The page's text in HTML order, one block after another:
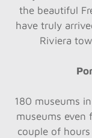
the beautiful
have truly
Riviera
180 museums
museums even
couple of